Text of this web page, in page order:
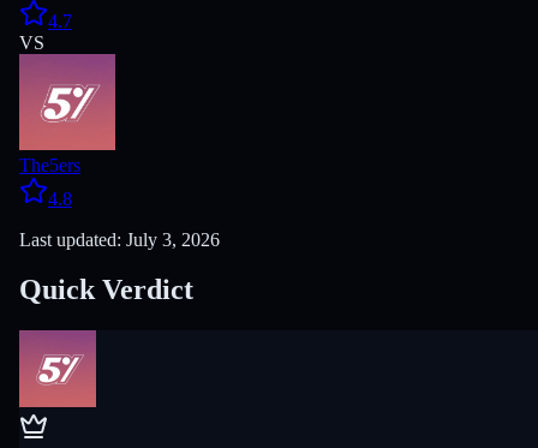
4.7
VS
The5ers
4.8
Last updated: July 3, 2026
Quick Verdict